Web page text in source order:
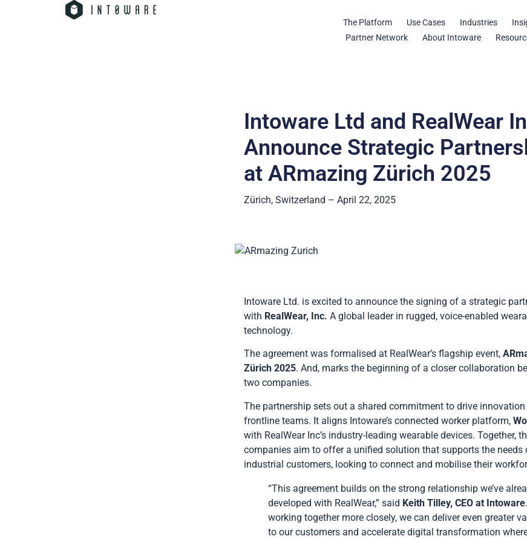
The Platform Use Cases Industries
Partner Network
About Intoware
Intoware Ltd and RealWear
Announce Strategic
at ARmazing Zürich 2025
Zürich, Switzerland – April 22, 2025
Intoware Ltd. is excited to announce the signing of a strategic
with RealWear, Inc. A global leader in rugged, voice-enabled
technology.
The agreement was formalised at RealWear’s flagship event,
Zürich 2025. And, marks the beginning of a closer collaboration
two companies.
The partnership sets out a shared commitment to drive
frontline teams. It aligns Intoware’s connected worker platform,
with RealWear Inc’s industry-leading wearable devices. Together,
companies aim to offer a unified solution that supports the needs
industrial customers, looking to connect and mobilise their
“This agreement builds on the strong relationship we’ve
developed with RealWear,” said Keith Tilley, CEO at Intoware
working together more closely, we can deliver even greater
to our customers and accelerate digital transformation where